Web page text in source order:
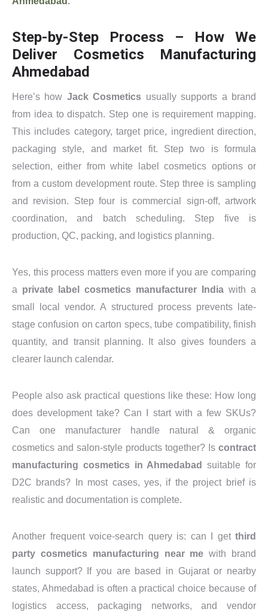
Step-by-Step Process – How We
Deliver Cosmetics Manufacturing
Ahmedabad
Here’s how Jack Cosmetics usually supports a brand
from idea to dispatch. Step one is requirement mapping.
This includes category, target price, ingredient direction,
packaging style, and market fit. Step two is formula
selection, either from white label cosmetics options or
from a custom development route. Step three is sampling
and revision. Step four is commercial sign-off, artwork
coordination, and batch scheduling. Step five is
production, QC, packing, and logistics planning.
Yes, this process matters even more if you are comparing
a private label cosmetics manufacturer India with a
small local vendor. A structured process prevents late-
stage confusion on carton specs, tube compatibility, finish
quantity, and transit planning. It also gives founders a
clearer launch calendar.
People also ask practical questions like these: How long
does development take? Can I start with a few SKUs?
Can one manufacturer handle natural & organic
cosmetics and salon-style products together? Is contract
manufacturing cosmetics in Ahmedabad
suitable for
D2C brands? In most cases, yes, if the project brief is
realistic and documentation is complete.
Another frequent voice-search query is: can I get third
party cosmetics manufacturing near me with brand
launch support? If you are based in Gujarat or nearby
states, Ahmedabad is often a practical choice because of
logistics access, packaging networks, and vendor